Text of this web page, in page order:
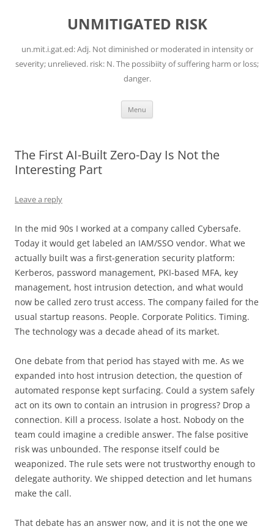
UNMITIGATED RISK
un.mit.i.gat.ed: Adj. Not diminished or moderated in intensity or
severity; unrelieved. risk: N. The possibiity of suffering harm or loss;
danger.
Menu
The First AI-Built Zero-Day Is Not the
Interesting Part
Leave a reply
In the mid 90s I worked at a company called Cybersafe.
Today it would get labeled an IAM/SSO vendor. What we
actually built was a first-generation security platform:
Kerberos, password management, PKI-based MFA, key
management, host intrusion detection, and what would
now be called zero trust access. The company failed for the
usual startup reasons. People. Corporate Politics. Timing.
The technology was a decade ahead of its market.
One debate from that period has stayed with me. As we
expanded into host intrusion detection, the question of
automated response kept surfacing. Could a system safely
act on its own to contain an intrusion in progress? Drop a
connection. Kill a process. Isolate a host. Nobody on the
team could imagine a credible answer. The false positive
risk was unbounded. The response itself could be
weaponized. The rule sets were not trustworthy enough to
delegate authority. We shipped detection and let humans
make the call.
That debate has an answer now, and it is not the one we